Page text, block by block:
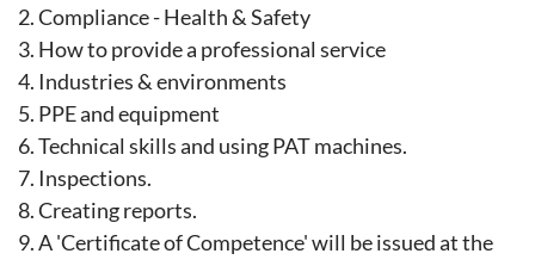
2.Compliance - Health & Safety
3. How to provide a professional service
4. Industries & environments
5. PPE and equipment
6.Technical skills and using PAT machines.
7. Inspections.
8.Creating reports.
9. A 'Certificate of Competence' will be issued at the